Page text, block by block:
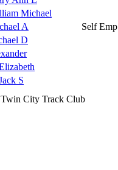
Michael
A Self Emp
D
S
City Track Club